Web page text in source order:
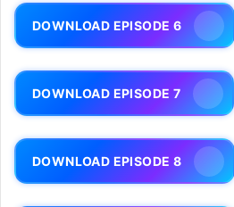
DOWNLOAD EPISODE 6
DOWNLOAD EPISODE 7
DOWNLOAD EPISODE 8